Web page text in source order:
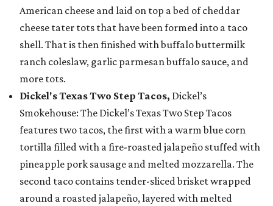
American cheese and laid on top a bed of cheddar
cheese tater tots that have been formed into a taco
shell. That is then finished with buffalo buttermilk
ranch coleslaw, garlic parmesan buffalo sauce, and
more tots.
Dickel's Texas Two Step Tacos, Dickel’s
Smokehouse: The Dickel’s Texas Two Step Tacos
features two tacos, the first with a warm blue corn
tortilla filled with a fire-roasted jalapeño stuffed with
pineapple pork sausage and melted mozzarella. The
second taco contains tender-sliced brisket wrapped
around a roasted jalapeño, layered with melted